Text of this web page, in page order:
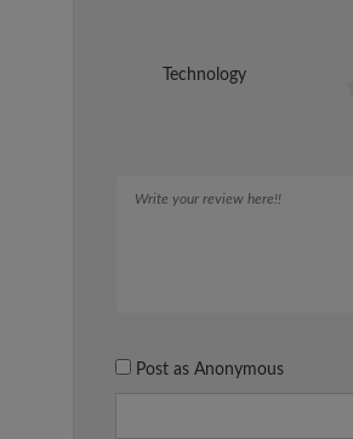
Technology
Post as Anonymous